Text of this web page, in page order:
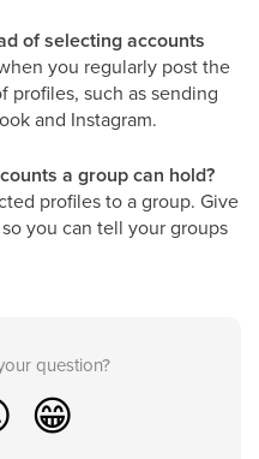
of selecting accounts
you regularly post the
profiles, such as sending
and Instagram.
a group can hold?
profiles to a group. Give
you can tell your groups
question?
😁